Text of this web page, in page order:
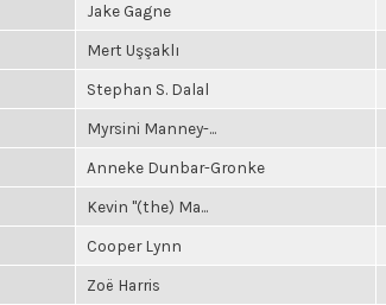
Jake Gagne
Mert Uşşaklı
Stephan S. Dalal
Myrsini Manney-...
Anneke Dunbar-Gronke
Kevin "(the) Ma...
Cooper Lynn
Zoë Harris